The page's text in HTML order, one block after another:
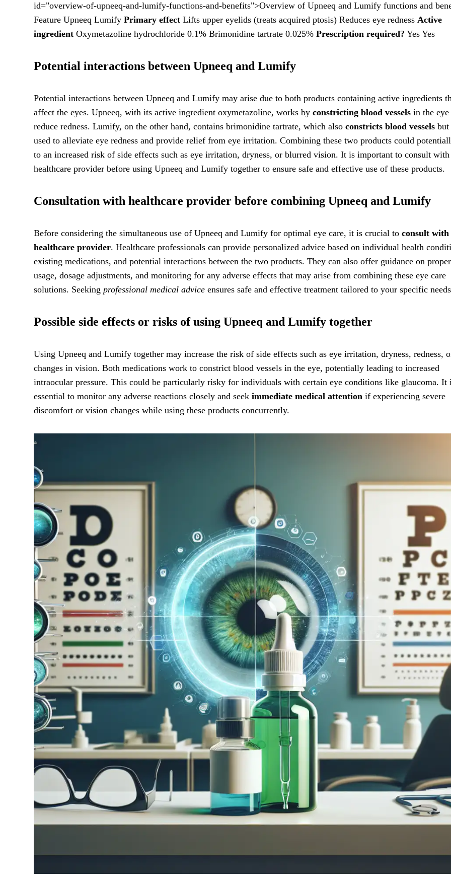
id="overview-of-upneeq-and-lumify-functions-and-benefits">Overview of Upneeq and Lumify functions and
Feature Upneeq Lumify Primary effect Lifts upper eyelids (treats acquired ptosis) Reduces eye redness Active
ingredient Oxymetazoline hydrochloride 0.1% Brimonidine tartrate 0.025% Prescription required? Yes Yes
Potential interactions between Upneeq and Lumify
Potential interactions between Upneeq and Lumify may arise due to both products containing active ingredients
affect the eyes. Upneeq, with its active ingredient oxymetazoline, works by constricting blood vessels in the
reduce redness. Lumify, on the other hand, contains brimonidine tartrate, which also constricts blood vessels but
used to alleviate eye redness and provide relief from eye irritation. Combining these two products could
to an increased risk of side effects such as eye irritation, dryness, or blurred vision. It is important to consult with
healthcare provider before using Upneeq and Lumify together to ensure safe and effective use of these products.
Consultation with healthcare provider before combining Upneeq and Lumify
Before considering the simultaneous use of Upneeq and Lumify for optimal eye care, it is crucial to consult with
healthcare provider. Healthcare professionals can provide personalized advice based on individual health
existing medications, and potential interactions between the two products. They can also offer guidance on proper
usage, dosage adjustments, and monitoring for any adverse effects that may arise from combining these eye care
solutions. Seeking professional medical advice ensures safe and effective treatment tailored to your specific
Possible side effects or risks of using Upneeq and Lumify together
Using Upneeq and Lumify together may increase the risk of side effects such as eye irritation, dryness, redness,
changes in vision. Both medications work to constrict blood vessels in the eye, potentially leading to increased
intraocular pressure. This could be particularly risky for individuals with certain eye conditions like glaucoma. It
essential to monitor any adverse reactions closely and seek immediate medical attention if experiencing severe
discomfort or vision changes while using these products concurrently.